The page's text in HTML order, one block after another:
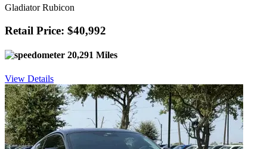
Gladiator Rubicon
Retail Price: $40,992
20,291 Miles
View Details